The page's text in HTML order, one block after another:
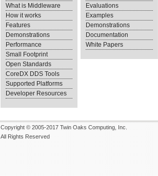
What is Middleware
How it works
Features
Demonstrations
Performance
Small Footprint
Open Standards
CoreDX DDS Tools
Supported Platforms
Developer Resources
Evaluations
Examples
Demonstrations
Documentation
White Papers
Copyright © 2005-2017 Twin Oaks Computing, Inc.
All Rights Reserved